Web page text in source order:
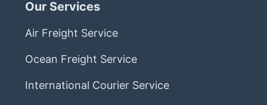
Our Services
Air Freight Service
Ocean Freight Service
International Courier Service